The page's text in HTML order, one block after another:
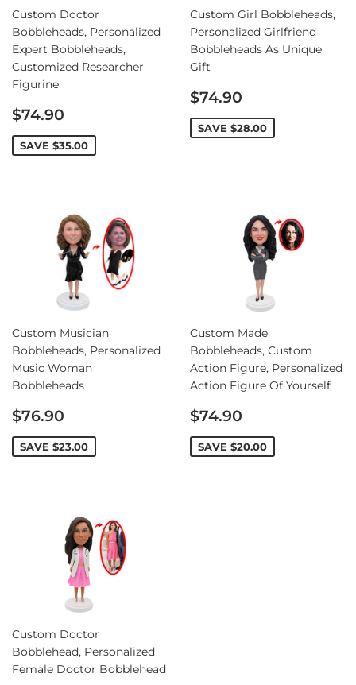
Custom Doctor
Bobbleheads, Personalized
Expert Bobbleheads,
Customized Researcher
Figurine
Sale
price
$74.90
SAVE $35.00
Custom Girl Bobbleheads,
Personalized Girlfriend
Bobbleheads As Unique
Gift
Sale
price
$74.90
SAVE $28.00
Custom Musician
Bobbleheads, Personalized
Music Woman
Bobbleheads
Sale
price
$76.90
SAVE $23.00
Custom Made
Bobbleheads, Custom
Action Figure, Personalized
Action Figure Of Yourself
Sale
price
$74.90
SAVE $20.00
Custom Doctor
Bobblehead, Personalized
Female Doctor Bobblehead